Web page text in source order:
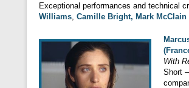
Exceptional performances and technical
Williams Camille Bright, Mark McClain
With
Short